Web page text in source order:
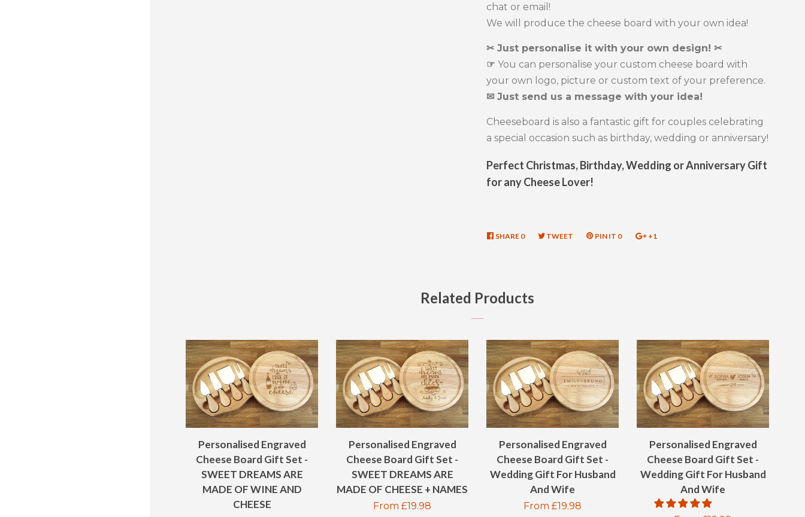
chat or email!
We will produce the cheese board with your own idea!
✂ Just personalise it with your own design! ✂
☞ You can personalise your custom cheese board with
your own logo, picture or custom text of your preference.
✉ Just send us a message with your idea!
Cheeseboard is also a fantastic gift for couples celebrating
a special occasion such as birthday, wedding or anniversary!
Perfect Christmas, Birthday, Wedding or Anniversary Gift
for any Cheese Lover!
SHARE SHARE
0 TWEET TWEETPIN IT PIN
0 +1
Related Products
Personalised Engraved
Cheese Board Gift Set -
SWEET DREAMS ARE
MADE OF WINE AND
CHEESE
Personalised Engraved
Cheese Board Gift Set -
SWEET DREAMS ARE
MADE OF CHEESE + NAMES
Regular
From £19.98
Personalised Engraved
Cheese Board Gift Set -
Wedding Gift For Husband
And Wife
Regular
From £19.98
Personalised Engraved
Cheese Board Gift Set -
Wedding Gift For Husband
And Wife